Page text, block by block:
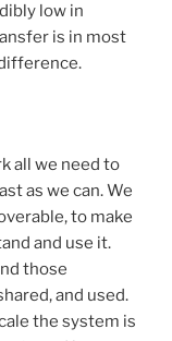
low in
is in most
all we need to
as we can. We
to make
and use it.
those
and used.
the system is